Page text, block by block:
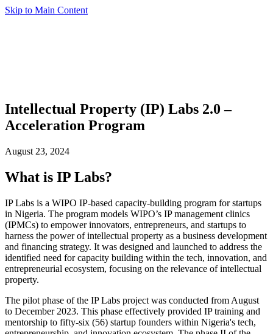
Skip to Main Content
Intellectual Property (IP) Labs 2.0 –
Acceleration Program
August 23, 2024
What is IP Labs?
IP Labs is a WIPO IP-based capacity-building program for startups
in Nigeria. The program models WIPO’s IP management clinics
(IPMCs) to empower innovators, entrepreneurs, and startups to
harness the power of intellectual property as a business development
and financing strategy. It was designed and launched to address the
identified need for capacity building within the tech, innovation, and
entrepreneurial ecosystem, focusing on the relevance of intellectual
property.
The pilot phase of the IP Labs project was conducted from August
to December 2023. This phase effectively provided IP training and
mentorship to fifty-six (56) startup founders within Nigeria's tech,